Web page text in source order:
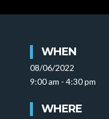
WHEN
08/06/2022
9:00 am - 4:30 pm
WHERE